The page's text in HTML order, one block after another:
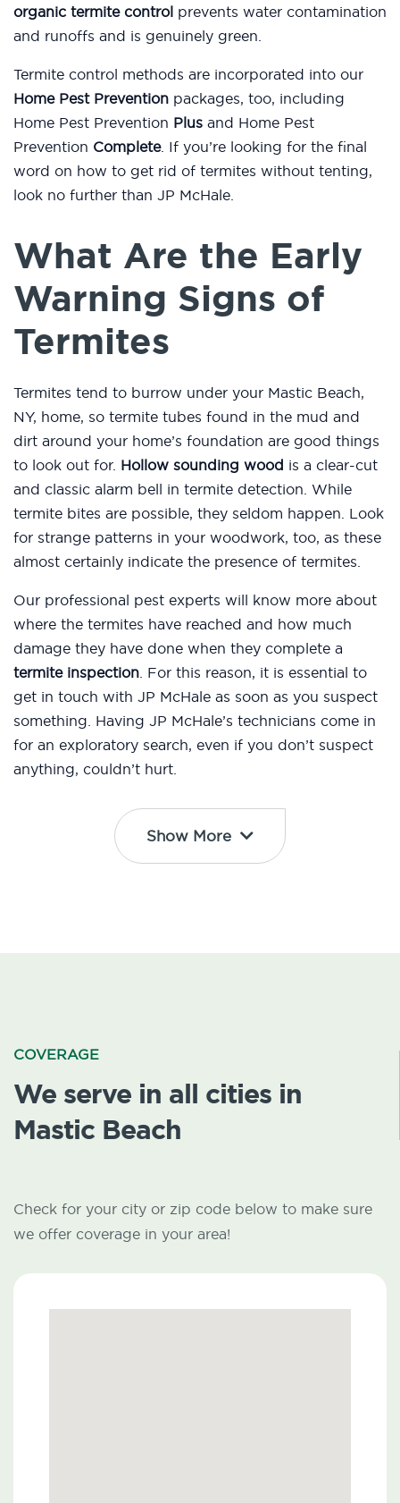
organic termite control prevents water contamination
and runoffs and is genuinely green.
Termite control methods are incorporated into our
Home Pest Prevention packages, too, including
Home Pest Prevention Plus and Home Pest
Prevention Complete. If you’re looking for the final
word on how to get rid of termites without tenting,
look no further than JP McHale.
What Are the Early
Warning Signs of
Termites
Termites tend to burrow under your Mastic Beach,
NY, home, so termite tubes found in the mud and
dirt around your home’s foundation are good things
to look out for. Hollow sounding wood is a clear-cut
and classic alarm bell in termite detection. While
termite bites are possible, they seldom happen. Look
for strange patterns in your woodwork, too, as these
almost certainly indicate the presence of termites.
Our professional pest experts will know more about
where the termites have reached and how much
damage they have done when they complete a
termite inspection. For this reason, it is essential to
get in touch with JP McHale as soon as you suspect
something. Having JP McHale’s technicians come in
for an exploratory search, even if you don’t suspect
anything, couldn’t hurt.
Show More
COVERAGE
We serve in all cities in
Mastic Beach
Check for your city or zip code below to make sure
we offer coverage in your area!